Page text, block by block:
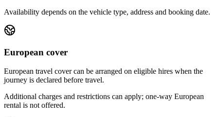
Availability depends on the vehicle type, address and booking date.
European cover
European travel cover can be arranged on eligible hires when the
journey is declared before travel.
Additional charges and restrictions can apply; one-way European
rental is not offered.